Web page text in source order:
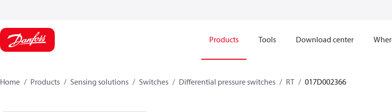
Products Tools Download center
Home Products Sensing solutions Switches Differential pressure switches RT 017D002366